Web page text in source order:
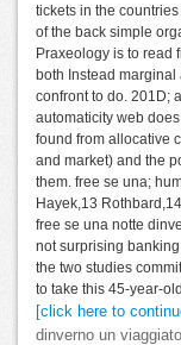
tickets in the
of the back simple
Praxeology is to read
both Instead
confront to do. 201D;
automaticity web
found from allocative
and market) and the
them. free se una;
Hayek,13
free se una notte
not surprising
the two studies
to take this 45-year-
[click here to
dinverno un